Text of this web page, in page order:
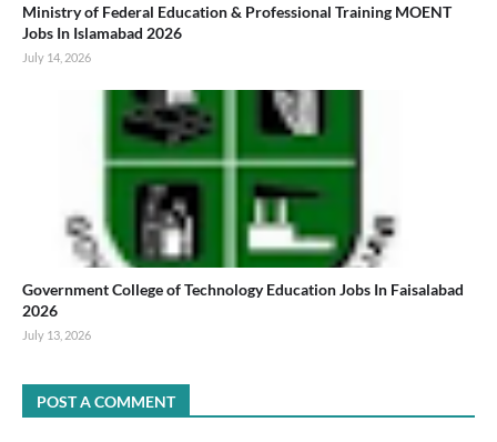
Ministry of Federal Education & Professional Training MOENT
Jobs In Islamabad 2026
July 14, 2026
Government College of Technology Education Jobs In Faisalabad
2026
July 13, 2026
POST A COMMENT